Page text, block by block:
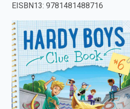
press
enter
to
search.
EISBN13: 9781481488716